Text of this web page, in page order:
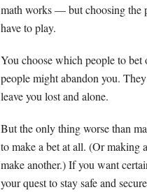
math works — but choosing the
have to play.
You choose which people to
people might abandon you.
leave you lost and alone.
But the only thing worse than
to make a bet at all. (Or making
make another.) If you want
your quest to stay safe and